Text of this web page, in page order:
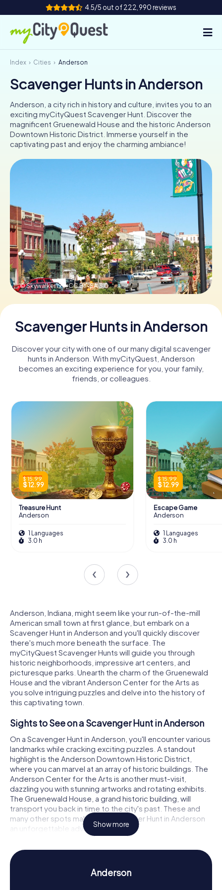
4.5/5 out of 222,990 reviews
How it works
Cities
Tours
Team Building
Tickets
Buy Gift Vouchers
Index Cities Anderson
Scavenger Hunts in Anderson
Anderson, a city rich in history and culture, invites you to an
exciting myCityQuest Scavenger Hunt. Discover the
magnificent Gruenewald House and the historic Anderson
Downtown Historic District. Immerse yourself in the
captivating past and enjoy the charming ambiance!
© Skywalker195,CC BY-SA 3.0
Scavenger Hunts in Anderson
Discover your city with one of our many digital scavenger
hunts in Anderson. With myCityQuest, Anderson
becomes an exciting experience for you, your family,
friends, or colleagues.
$ 15.99
$ 12.99
Treasure Hunt
Anderson
1 Languages
3.0 h
$ 15.99
$ 12.99
Escape Game
Anderson
1 Languages
3.0 h
Anderson, Indiana, might seem like your run-of-the-mill
American small town at first glance, but embark on a
Scavenger Hunt in Anderson and you'll quickly discover
there's much more beneath the surface. The
myCityQuest Scavenger Hunts will guide you through
historic neighborhoods, impressive art centers, and
picturesque parks. Unearth the charm of the Gruenewald
House and the vibrant Anderson Center for the Arts as
you solve intriguing puzzles and delve into the history of
this captivating town.
Sights to See on a Scavenger Hunt in Anderson
On a Scavenger Hunt in Anderson, you'll encounter various
landmarks while cracking exciting puzzles. A standout
highlight is the Anderson Downtown Historic District,
where you can marvel at an array of historic buildings. The
Anderson Center for the Arts is another must-visit,
dazzling you with stunning artworks and rotating exhibits.
The Gruenewald House, a grand historic building, will
transport you back in time to the city's past. These and
many other spots make the Scavenger Hunt in Anderson
an unforgettable adventure.
History and Culture on a Scavenger Hunt in
Anderson
As you wander through Anderson on our Scavenger Hunts,
Show more
Anderson